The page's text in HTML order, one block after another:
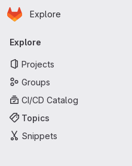
Skip to main content
Homepage
Explore
Primary navigation
Explore
Projects
Groups
CI/CD Catalog
Topics
Snippets